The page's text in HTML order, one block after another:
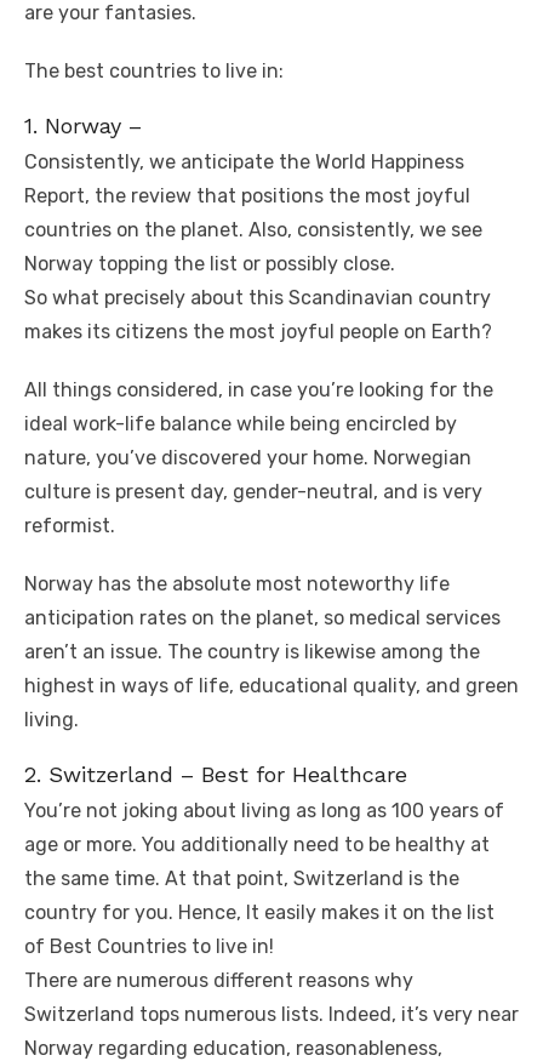
are your fantasies.
The best countries to live in:
1. Norway –
Consistently, we anticipate the World Happiness
Report, the review that positions the most joyful
countries on the planet. Also, consistently, we see
Norway topping the list or possibly close.
So what precisely about this Scandinavian country
makes its citizens the most joyful people on Earth?
All things considered, in case you’re looking for the
ideal work-life balance while being encircled by
nature, you’ve discovered your home. Norwegian
culture is present day, gender-neutral, and is very
reformist.
Norway has the absolute most noteworthy life
anticipation rates on the planet, so medical services
aren’t an issue. The country is likewise among the
highest in ways of life, educational quality, and green
living.
2. Switzerland – Best for Healthcare
You’re not joking about living as long as 100 years of
age or more. You additionally need to be healthy at
the same time. At that point, Switzerland is the
country for you. Hence, It easily makes it on the list
of Best Countries to live in!
There are numerous different reasons why
Switzerland tops numerous lists. Indeed, it’s very near
Norway regarding education, reasonableness,